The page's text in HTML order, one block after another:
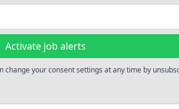
Activate job alerts
change your consent settings at any time by